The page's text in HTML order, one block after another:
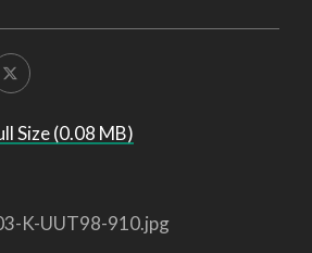
Size (0.08 MB)
K-UUT98-910.jpg